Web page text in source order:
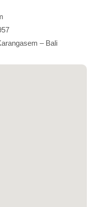
– Bali